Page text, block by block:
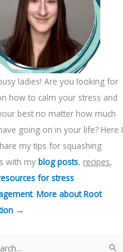
ladies! Are you looking for
how to calm your stress and
best no matter how much
going on in your life? Here I
my tips for squashing
with my blog posts, recipes,
for stress
. More about Root
→